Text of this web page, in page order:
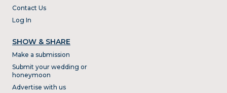
Contact Us
Log In
SHOW & SHARE
Make a submission
Submit your wedding or
honeymoon
Advertise with us